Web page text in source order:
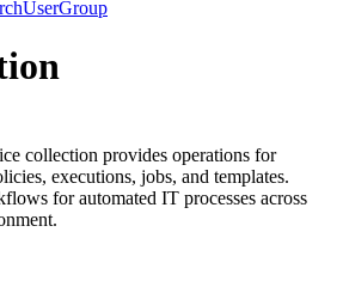
collection provides operations for
executions, jobs, and templates.
for automated IT processes across